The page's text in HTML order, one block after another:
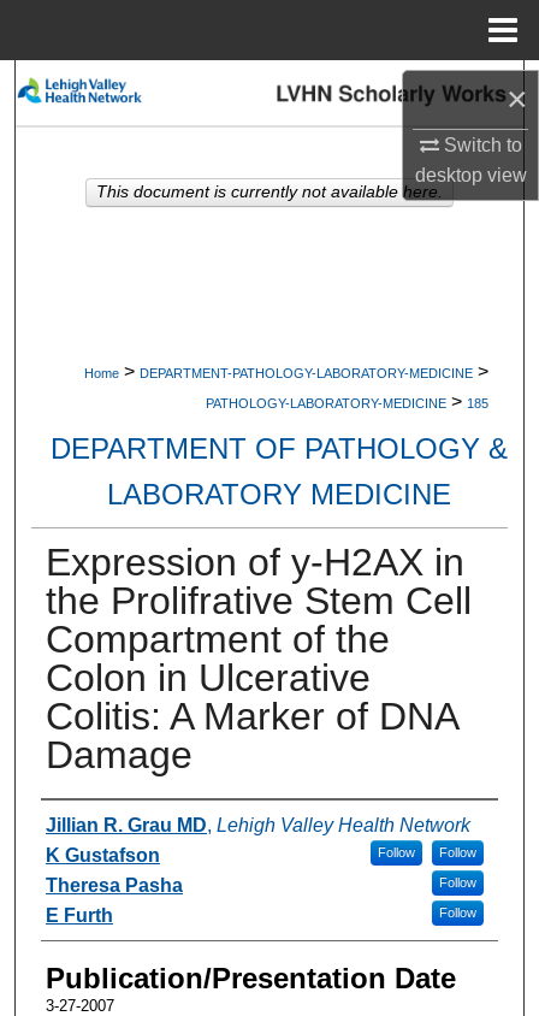
×
Switch to
desktopview
Search
My Account
Home > DEPARTMENT-PATHOLOGY-LABORATORY-MEDICINE >
PATHOLOGY-LABORATORY-MEDICINE > 185
DEPARTMENT OF PATHOLOGY &
LABORATORY MEDICINE
Expression of y-H2AX in
the Prolifrative Stem Cell
Compartment of the
Colon in Ulcerative
Colitis: A Marker of DNA
Damage
Authors
Jillian R. Grau MD, Lehigh Valley Health Network
Follow
K Gustafson Follow
Theresa Pasha Follow
E Furth Follow
Publication/Presentation Date
3-27-2007
This document is currently not available here.